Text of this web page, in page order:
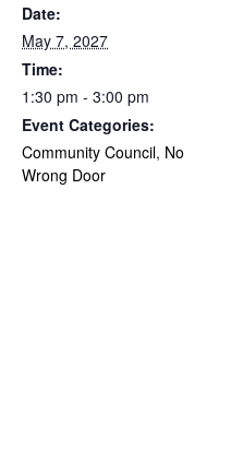
Date:
May 7, 2027
Time:
1:30 pm - 3:00 pm
Event Categories:
Community Council, No
Wrong Door